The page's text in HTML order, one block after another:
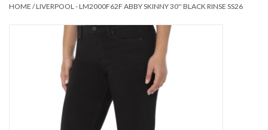
HOME /LIVERPOOL - LM2000F62F ABBY SKINNY 30'' BLACK RINSE SS26